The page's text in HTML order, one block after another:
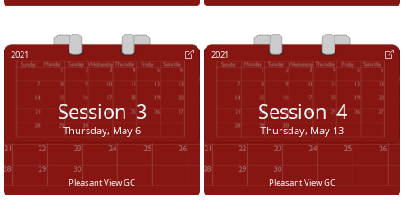
2021
Session 3
Thursday, May 6
Pleasant View GC
2021
Session 4
Thursday, May 13
Pleasant View GC